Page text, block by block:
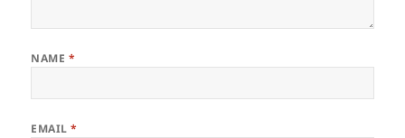
NAME *
EMAIL*